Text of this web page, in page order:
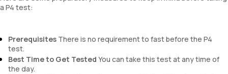
a P4 test:
Prerequisites There is no requirement to fast before the P4
test.
Best Time to Get Tested You can take this test at any time of
the day.